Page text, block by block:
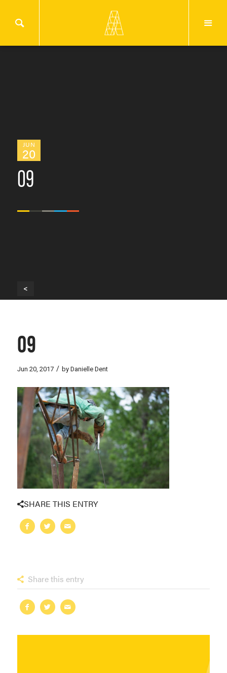
JUN
20
09
<
09
Jun 20, 2017 / by Danielle Dent
SHARE THIS ENTRY
Share this entry